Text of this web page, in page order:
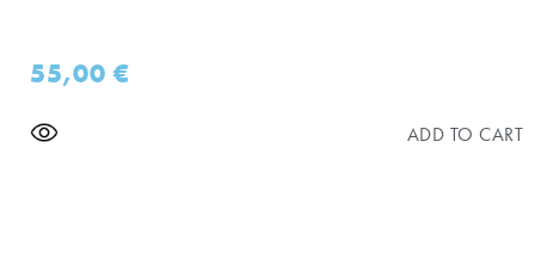
55,00€
ADD TO CART